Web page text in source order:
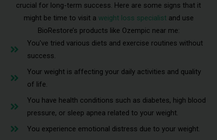
crucial for long-term success. Here are some signs that it
might be time to visit a weight loss specialistand use
BioRestore’s products like Ozempic near me:
You've tried various diets and exercise routines without
success.
Your weight is affecting your daily activities and quality
of life.
You have health conditions such as diabetes, high blood
pressure, or sleep apnea related to your weight.
You experience emotional distress due to your weight.